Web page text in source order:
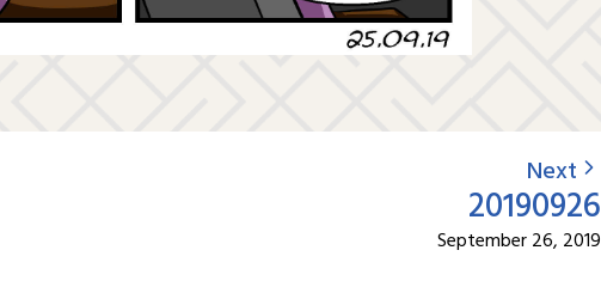
Next
20190926
September 26, 2019